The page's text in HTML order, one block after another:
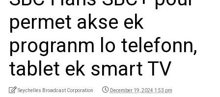
permet akse ek
progranm lo telefonn,
tablet ek smart TV
Seychelles Broadcast Corporation December 19, 2024 1:53 pm